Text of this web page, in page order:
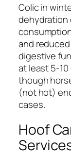
Colic in
dehydration
and
digestive
at least 5-
though
(not hot)
cases.
Hoof